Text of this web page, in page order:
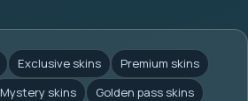
Exclusive skins
Premium skins
Mystery skins
Golden pass skins